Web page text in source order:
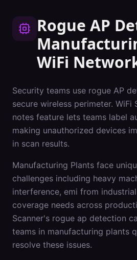
Rogue AP
WiFi
Security teams use rogue AP
secure wireless perimeter. WiFi
notes feature lets teams label
making unauthorized devices
in scan results.
Manufacturing Plants face
challenges including heavy
interference, emi from
coverage needs across
Scanner's rogue ap detection
teams in manufacturing plants
resolve these issues.